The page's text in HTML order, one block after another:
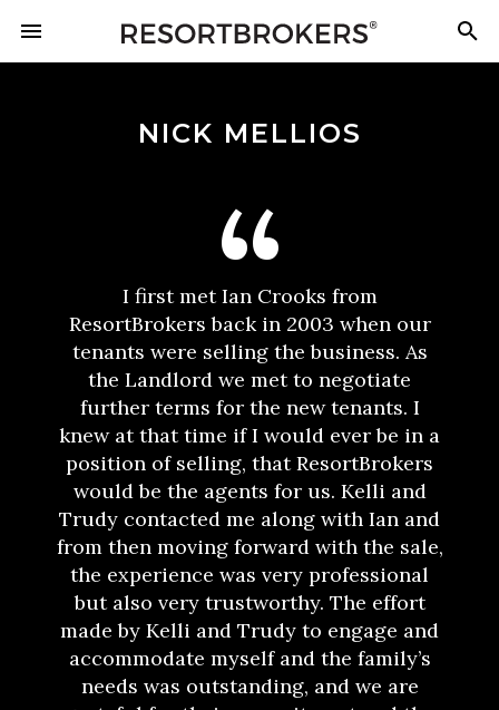
NICK MELLIOS
I first met Ian Crooks from
ResortBrokers back in 2003 when our
tenants were selling the business. As
the Landlord we met to negotiate
further terms for the new tenants. I
knew at that time if I would ever be in a
position of selling, that ResortBrokers
would be the agents for us. Kelli and
Trudy contacted me along with Ian and
from then moving forward with the sale,
the experience was very professional
but also very trustworthy. The effort
made by Kelli and Trudy to engage and
accommodate myself and the family’s
needs was outstanding, and we are